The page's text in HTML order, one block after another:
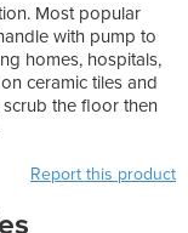
Most popular
with pump to
homes, hospitals,
ceramic tiles and
the floor then
Report this product